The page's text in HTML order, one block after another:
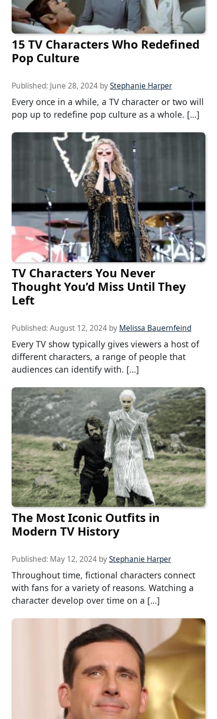
15 TV Characters Who Redefined
Pop Culture
Published: June 28, 2024 byStephanie Harper
Every once in a while, a TV character or two will
pop up to redefine pop culture as a whole. […]
TV Characters You Never
Thought You’d Miss Until They
Left
Published: August 12, 2024 by Melissa Bauernfeind
Every TV show typically gives viewers a host of
different characters, a range of people that
audiences can identify with. […]
The Most Iconic Outfits in
Modern TV History
Published: May 12, 2024 byStephanie Harper
Throughout time, fictional characters connect
with fans for a variety of reasons. Watching a
character develop over time on a […]